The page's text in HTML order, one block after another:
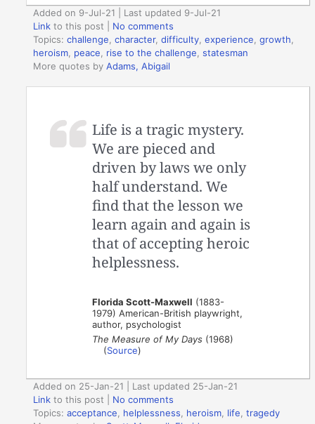
Added on 9-Jul-21 | Last updated 9-Jul-21
Link to this post
No comments
Topics:challenge ,character,difficulty ,experience ,growth
heroism peace rise to the challenge ,statesman
More quotes byAdams, Abigail
Life is a tragic mystery.
We are pieced and
driven by laws we only
half understand. We
find that the lesson we
learn again and again is
that of accepting heroic
helplessness.
Florida Scott-Maxwell (1883-
1979) American-British playwright,
author, psychologist
The Measure of My Days (1968)
(Source)
Added on 25-Jan-21 | Last updated 25-Jan-21
Link to this post
No comments
Topics:acceptance helplessness heroism life ,tragedy